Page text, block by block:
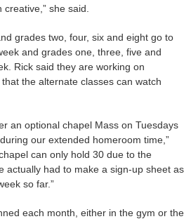
she said.
grades two, four, six and eight go to
and grades one, three, five and
Rick said they are working on
the alternate classes can watch
an optional chapel Mass on Tuesdays
our extended homeroom time,”
can only hold 30 due to the
actually had to make a sign-up sheet as
so far.”
each month, either in the gym or the